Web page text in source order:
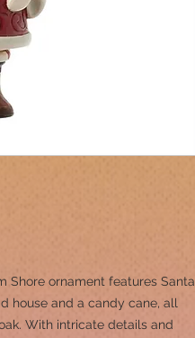
Shore ornament features Santa
house and a candy cane, all
With intricate details and